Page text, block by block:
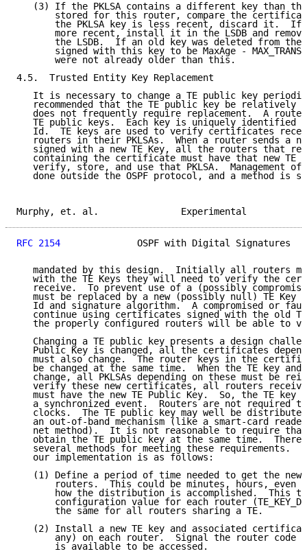
(3) If the PKLSA contains a different key than
stored for this router, compare the
the PKLSA key is less recent, discard it.  If
more recent, install it in the LSDB and
the LSDB.  If an old key was deleted from the
signed with this key to be MaxAge -
       were not already older than this.
4.5.  Trusted Entity Key Replacement
It is necessary to change a TE public key
recommended that the TE public key be relatively
does not frequently require replacement.  A
TE public keys.  Each key is uniquely identified
Id.  TE keys are used to verify certificates
routers in their PKLSAs.  When a router sends a
signed with a new TE Key, all the routers that
containing the certificate must have that new TE
verify, store, and use that PKLSA.  Management of
done outside the OSPF protocol, and a method is
Murphy, et. al.
RFC 2154
OSPF with Digital Signatures
mandated by this design.  Initially all routers
with the TE Keys they will need to verify the
receive.  To prevent use of a (possibly
must be replaced by a new (possibly null) TE Key
Id and signature algorithm.  A compromised or
continue using certificates signed with the old
the properly configured routers will be able to
Changing a TE public key presents a design
Public Key is changed, all the certificates
must also change.  The router keys in the
be changed at the same time.  When the TE key and
change, all PKLSAs depending on these must be
verify these new certificates, all routers
must have the new TE Public Key.  So, the TE key
a synchronized event.  Routers are not required
clocks.  The TE public key may well be
an out-of-band mechanism (like a smart-card
net method).  It is not reasonable to require
obtain the TE public key at the same time.  There
several methods for meeting these requirements.
   our implementation is as follows:
(1) Define a period of time needed to get the new
routers.  This could be minutes, hours, even
how the distribution is accomplished.  This
configuration value for each router
       the same for all routers sharing a TE.
(2) Install a new TE key and associated
any) on each router.  Signal the router code
       is available to be accessed.